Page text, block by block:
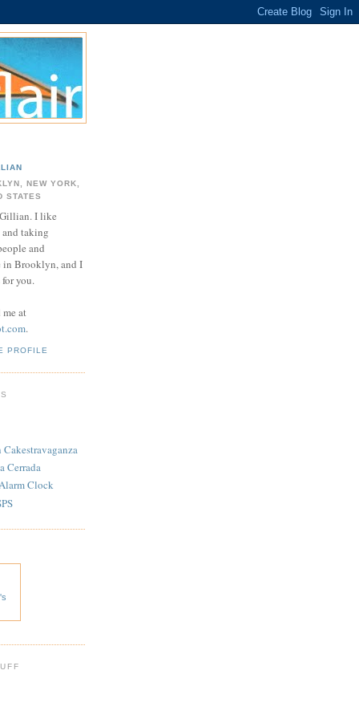
NEW YORK,
STATES
I like
taking
and
in Brooklyn, and I
you.
me at
.
PROFILE
Cerrada
Clock